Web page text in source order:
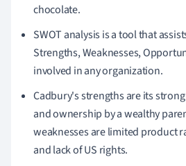
chocolate.
SWOT analysis is a tool that
Strengths, Weaknesses,
involved in any organization.
Cadbury's strengths are its
and ownership by a wealthy
weaknesses are limited product
and lack of US rights.